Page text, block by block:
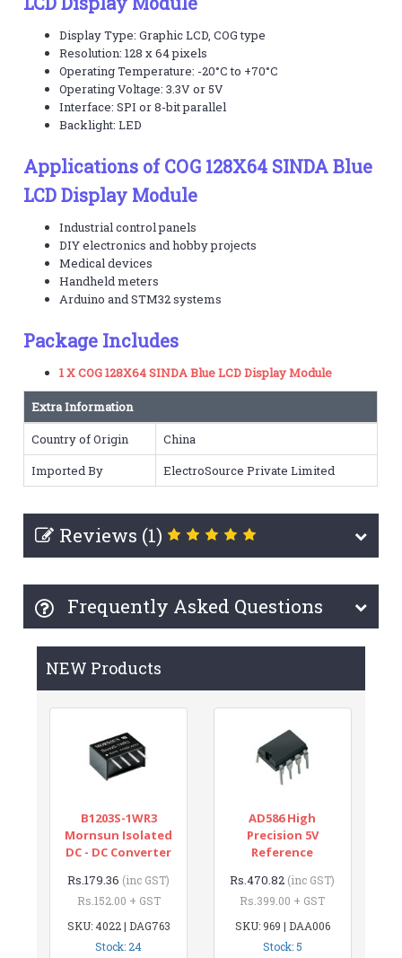
Display Type: Graphic LCD, COG type
Resolution: 128 x 64 pixels
Operating Temperature: -20°C to +70°C
Operating Voltage: 3.3V or 5V
Interface: SPI or 8-bit parallel
Backlight: LED
Applications of COG 128X64 SINDA Blue
LCD Display Module
Industrial control panels
DIY electronics and hobby projects
Medical devices
Handheld meters
Arduino and STM32 systems
Package Includes
1 X COG 128X64 SINDA Blue LCD Display Module
Extra Information
Country of Origin
China
Imported By
ElectroSource Private Limited
Reviews (1)
Frequently Asked Questions
NEW Products
B1203S-1WR3
Mornsun Isolated
DC - DC Converter
Rs.179.36 (inc GST)
Rs.152.00 + GST
SKU: 4022 | DAG763
Stock: 24
AD586 High
Precision 5V
Reference
Rs.470.82 (inc GST)
Rs.399.00 + GST
SKU: 969 | DAA006
Stock: 5